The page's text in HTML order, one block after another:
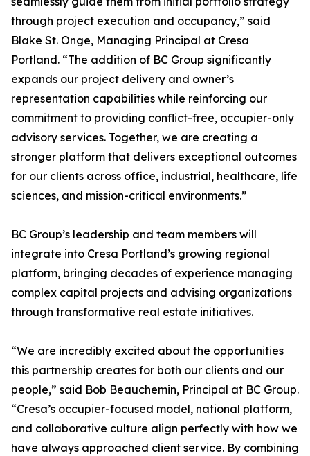
through project execution and occupancy,” said
Blake St. Onge, Managing Principal at Cresa
Portland. “The addition of BC Group significantly
expands our project delivery and owner’s
representation capabilities while reinforcing our
commitment to providing conflict-free, occupier-only
advisory services. Together, we are creating a
stronger platform that delivers exceptional outcomes
for our clients across office, industrial, healthcare, life
sciences, and mission-critical environments.”
BC Group’s leadership and team members will
integrate into Cresa Portland’s growing regional
platform, bringing decades of experience managing
complex capital projects and advising organizations
through transformative real estate initiatives.
“We are incredibly excited about the opportunities
this partnership creates for both our clients and our
people,” said Bob Beauchemin, Principal at BC Group.
“Cresa’s occupier-focused model, national platform,
and collaborative culture align perfectly with how we
have always approached client service. By combining